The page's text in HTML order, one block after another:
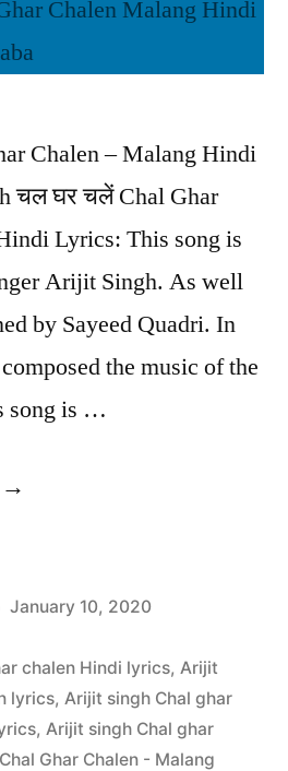
Chalen – Malang Hindi
चल घर चलें Chal Ghar
Lyrics: This song is
Arijit Singh. As well
by Sayeed Quadri. In
the music of the
song is …
January 10, 2020
chalen Hindi lyrics, Arijit
lyrics, Arijit singh Chal ghar
, Arijit singh Chal ghar
Chal Ghar Chalen - Malang